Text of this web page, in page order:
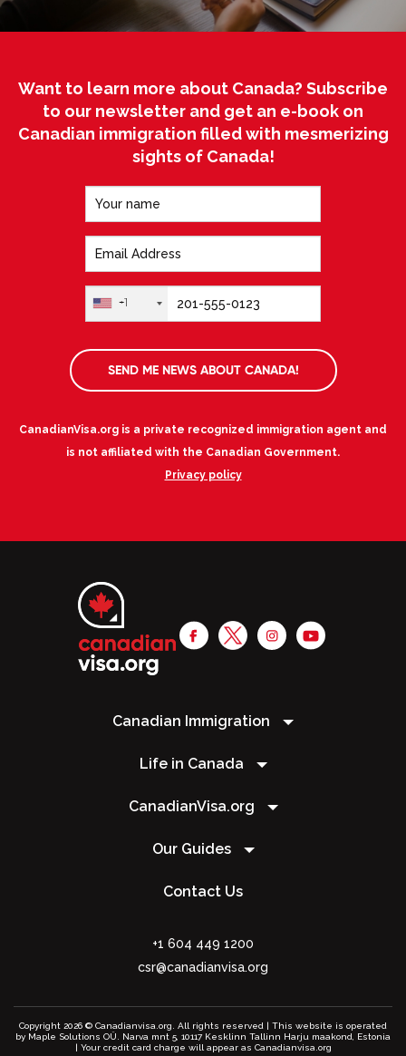
Want to learn more about Canada? Subscribe
to our newsletter and get an e-book on
Canadian immigration filled with mesmerizing
sights of Canada!
+1
SEND ME NEWS ABOUT CANADA!
CanadianVisa.org is a private recognized immigration agent and
is not affiliated with the Canadian Government.
Privacy policy
Canadian Immigration
Life in Canada
CanadianVisa.org
Our Guides
Contact Us
+1 604 449 1200
csr@canadianvisa.org
Copyright 2026 © Canadianvisa.org. All rights reserved | This website is operated
by Maple Solutions OÜ. Narva mnt 5, 10117 Kesklinn Tallinn Harju maakond, Estonia
| Your credit card charge will appear as Canadianvisa.org